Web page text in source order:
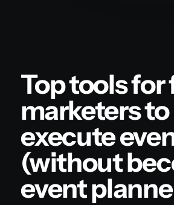
Top tools for
marketers to
execute
(without
event